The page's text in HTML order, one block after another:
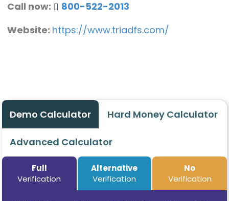
Call now:
800-522-2013
Website: https://www.triadfs.com/
Demo Calculator Hard Money Calculator
Advanced Calculator
Full
Verification
Alternative
Verification
No
Verification